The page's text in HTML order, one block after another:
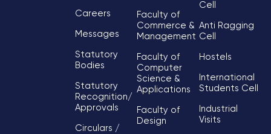
Careers
Messages
Statutory
Bodies
Statutory
Recognition/
Approvals
Circulars /
Faculty of
Commerce &
Management
Faculty of
Computer
Science &
Applications
Faculty of
Design
Cell
Anti Ragging
Cell
Hostels
International
Students Cell
Industrial
Visits